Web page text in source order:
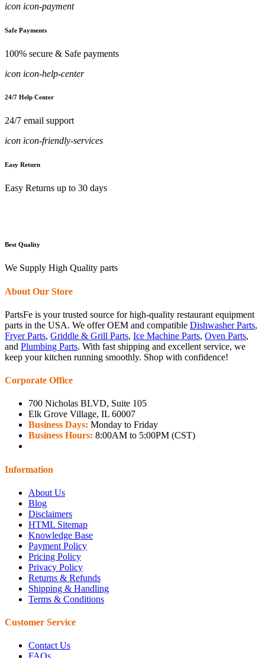
icon icon-payment
Safe Payments
100% secure & Safe payments
icon icon-help-center
24/7 Help Center
24/7 email support
icon icon-friendly-services
Easy Return
Easy Returns up to 30 days
Best Quality
We Supply High Quality parts
About Our Store
PartsFe is your trusted source for high-quality restaurant equipment
parts in the USA. We offer OEM and compatible Dishwasher Parts,
Fryer Parts, Griddle & Grill Parts, Ice Machine Parts, Oven Parts,
and Plumbing Parts. With fast shipping and excellent service, we
keep your kitchen running smoothly. Shop with confidence!
Corporate Office
700 Nicholas BLVD, Suite 105
Elk Grove Village, IL 60007
Business Days: Monday to Friday
Business Hours: 8:00AM to 5:00PM (CST)
Information
About Us
Blog
Disclaimers
HTML Sitemap
Knowledge Base
Payment Policy
Pricing Policy
Privacy Policy
Returns & Refunds
Shipping & Handling
Terms & Conditions
Customer Service
Contact Us